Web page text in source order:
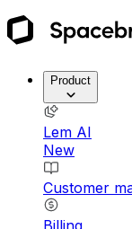
Product
Lem AI
New
Customer
Billing